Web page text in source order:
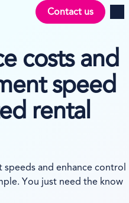
Contact us
costs and
speed
rental
and enhance control
You just need the know